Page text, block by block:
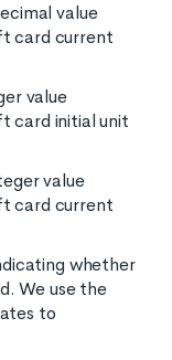
value
card current
value
card initial unit
value
card current
whether
We use the
to